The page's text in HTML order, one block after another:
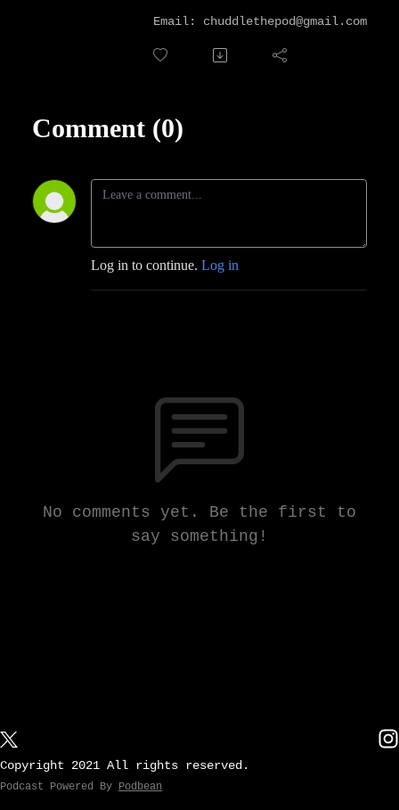
Email: chuddlethepod@gmail.com
Comment (0)
Log in to continue. Log in
No comments yet. Be the first to
say something!
Copyright 2021 All rights reserved.
Podcast Powered By Podbean